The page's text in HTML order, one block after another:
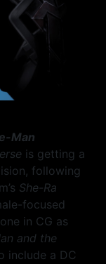
Man
is getting a
following
She-Ra
focused
in CG as
and the
include a DC